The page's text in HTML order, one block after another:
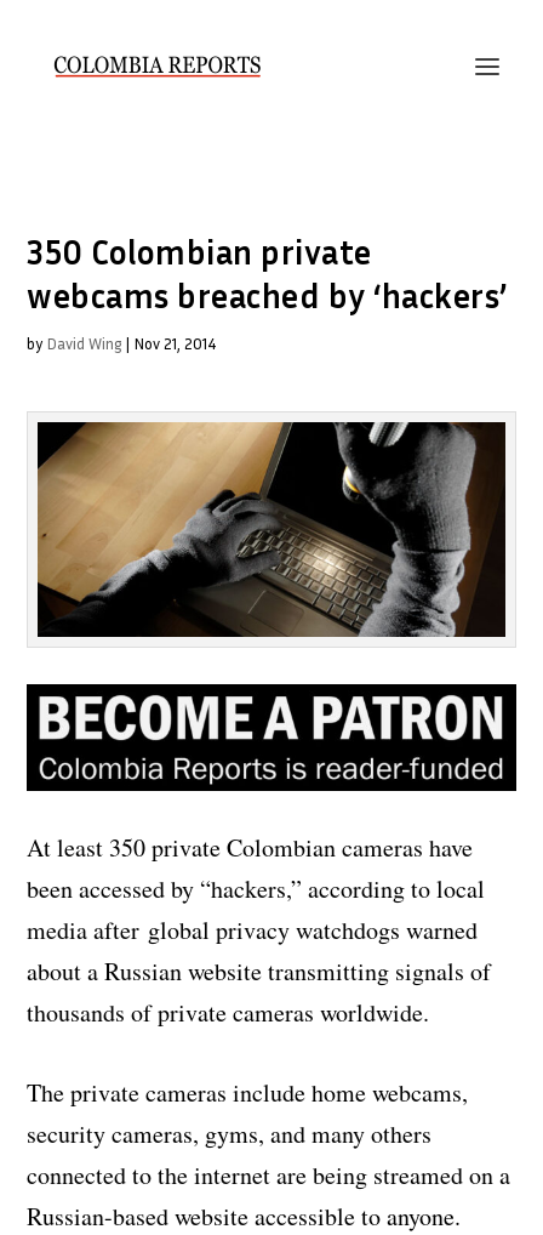
350 Colombian private
webcams breached by ‘hackers’
by David Wing | Nov 21, 2014
At least 350 private Colombian cameras have
been accessed by “hackers,” according to local
media after global privacy watchdogs warned
about a Russian website transmitting signals of
thousands of private cameras worldwide.
The private cameras include home webcams,
security cameras, gyms, and many others
connected to the internet are being streamed on a
Russian-based website accessible to anyone.